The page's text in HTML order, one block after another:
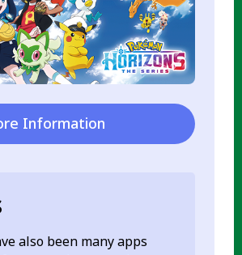
Information
also been many apps